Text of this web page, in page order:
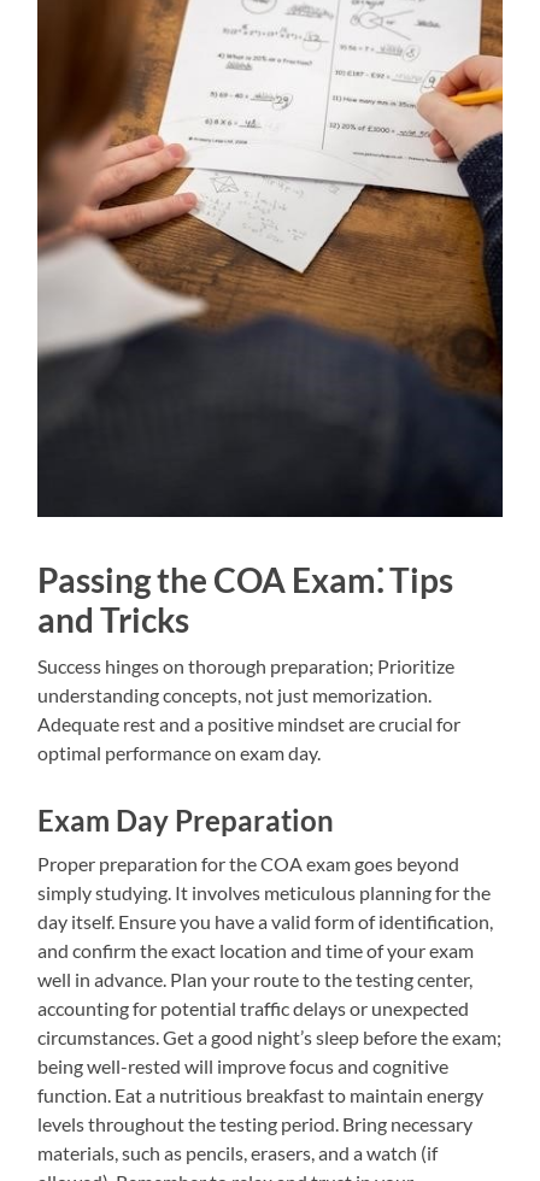
Passing the COA Exam⁚ Tips
and Tricks
Success hinges on thorough preparation; Prioritize
understanding concepts, not just memorization.
Adequate rest and a positive mindset are crucial for
optimal performance on exam day.
Exam Day Preparation
Proper preparation for the COA exam goes beyond
simply studying. It involves meticulous planning for the
day itself. Ensure you have a valid form of identification,
and confirm the exact location and time of your exam
well in advance. Plan your route to the testing center,
accounting for potential traffic delays or unexpected
circumstances. Get a good night’s sleep before the exam;
being well-rested will improve focus and cognitive
function. Eat a nutritious breakfast to maintain energy
levels throughout the testing period. Bring necessary
materials, such as pencils, erasers, and a watch (if